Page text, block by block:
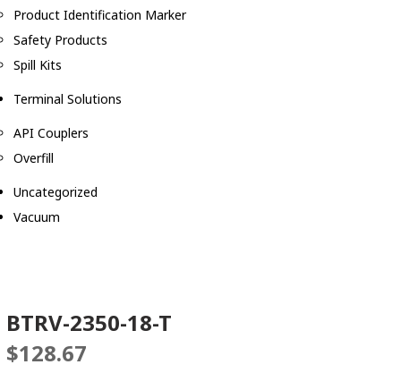
Product Identification Marker
Safety Products
Spill Kits
Terminal Solutions
API Couplers
Overfill
Uncategorized
Vacuum
BTRV-2350-18-T
$128.67